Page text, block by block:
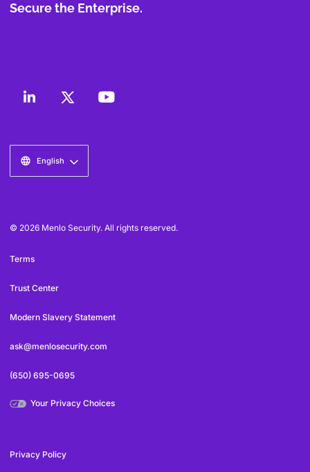
Secure the Enterprise.
English
© 2026 Menlo Security. All rights reserved.
Terms
Trust Center
Modern Slavery Statement
ask@menlosecurity.com
(650) 695-0695
Your Privacy Choices
Privacy Policy